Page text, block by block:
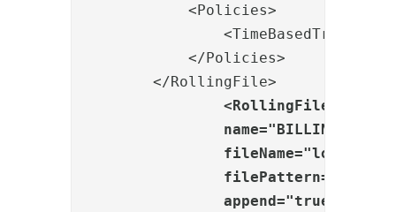
            <Policies>
            </Policies>
        </RollingFile>
<RollingFile
                name="BILLING"
fileName="logs/
filePattern="logs/
append="true">